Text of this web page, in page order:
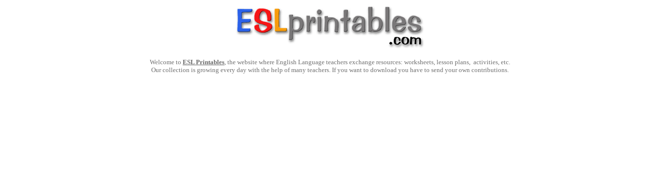
Welcome to ESL Printables, the website where English Language teachers exchange resources: worksheets, lesson plans, activities, etc.
Our collection is growing every day with the help of many teachers. If you want to download you have to send your own contributions.